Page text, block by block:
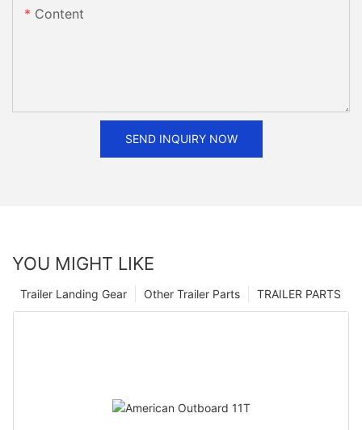
Content
SEND INQUIRY NOW
YOU MIGHT LIKE
TRAILER PARTS
Other Trailer Parts
Trailer Landing Gear